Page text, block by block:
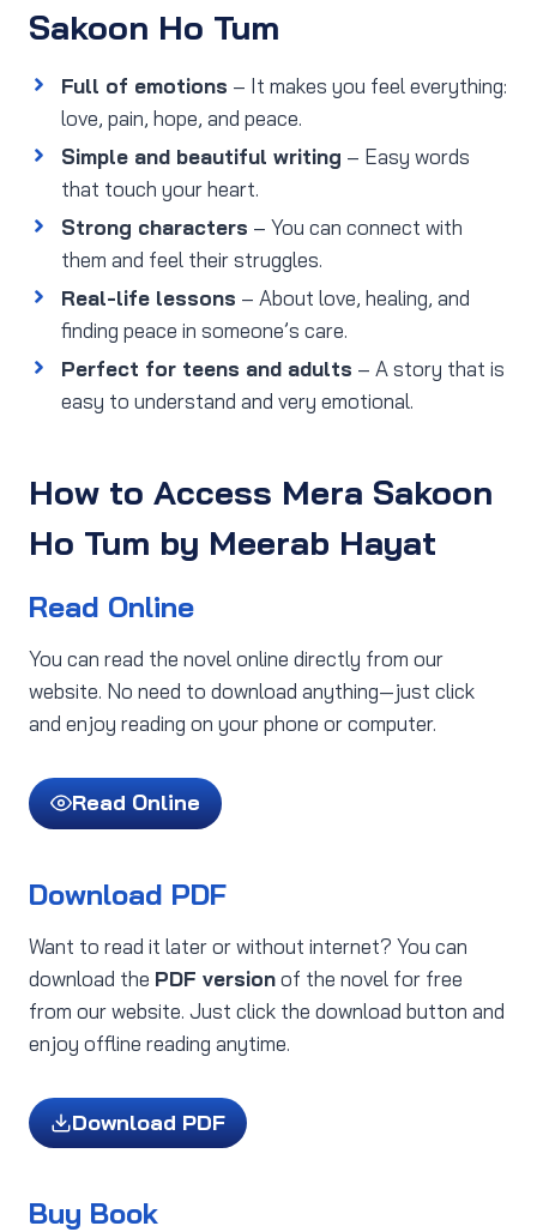
Sakoon Ho Tum
Full of emotions – It makes you feel everything:
love, pain, hope, and peace.
Simple and beautiful writing – Easy words
that touch your heart.
Strong characters – You can connect with
them and feel their struggles.
Real-life lessons – About love, healing, and
finding peace in someone’s care.
Perfect for teens and adults – A story that is
easy to understand and very emotional.
How to Access Mera Sakoon
Ho Tum by Meerab Hayat
Read Online
You can read the novel online directly from our
website. No need to download anything—just click
and enjoy reading on your phone or computer.
Read Online
Download PDF
Want to read it later or without internet? You can
download the PDF versionof the novel for free
from our website. Just click the download button and
enjoy offline reading anytime.
Download PDF
Buy Book